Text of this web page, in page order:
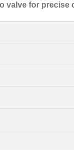
valve for